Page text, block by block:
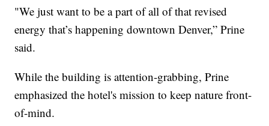
"We just want to be a part of all of that revised
energy that’s happening downtown Denver,” Prine
said.
While the building is attention-grabbing, Prine
emphasized the hotel's mission to keep nature front-
of-mind.